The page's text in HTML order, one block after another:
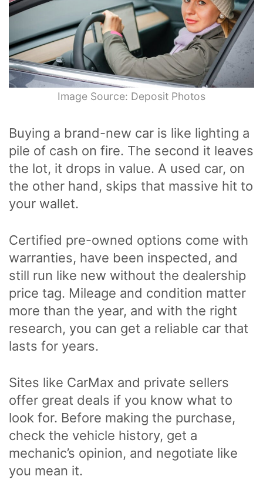
Image Source: Deposit Photos
Buying a brand-new car is like lighting a
pile of cash on fire. The second it leaves
the lot, it drops in value. A used car, on
the other hand, skips that massive hit to
your wallet.
Certified pre-owned options come with
warranties, have been inspected, and
still run like new without the dealership
price tag. Mileage and condition matter
more than the year, and with the right
research, you can get a reliable car that
lasts for years.
Sites like CarMax and private sellers
offer great deals if you know what to
look for. Before making the purchase,
check the vehicle history, get a
mechanic’s opinion, and negotiate like
you mean it.